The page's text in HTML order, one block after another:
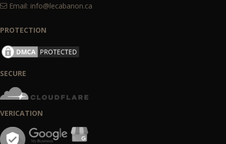
Email: info@lecabanon.ca
PROTECTION
SECURE
VERICATION